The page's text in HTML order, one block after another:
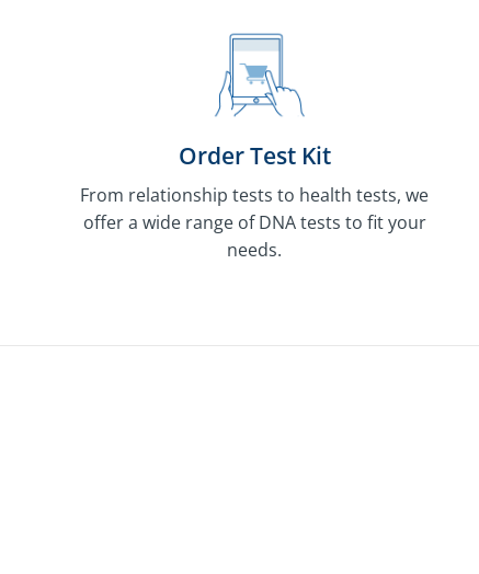
Order Test Kit
From relationship tests to health tests, we
offer a wide range of DNA tests to fit your
needs.